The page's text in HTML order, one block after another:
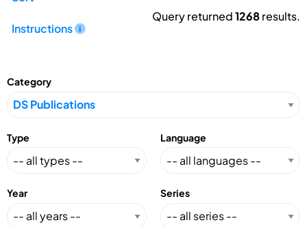
Instructions
Query returned1268results.
Category
Type Language
Year Series